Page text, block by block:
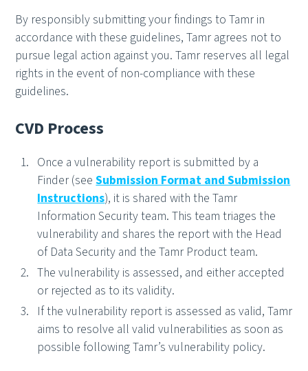
By responsibly submitting your findings to Tamr in
accordance with these guidelines, Tamr agrees not to
pursue legal action against you. Tamr reserves all legal
rights in the event of non-compliance with these
guidelines.
CVD Process
Once a vulnerability report is submitted by a
Finder (seeSubmission Format and Submission
Instructions), it is shared with the Tamr
Information Security team. This team triages the
vulnerability and shares the report with the Head
of Data Security and the Tamr Product team.
The vulnerability is assessed, and either accepted
or rejected as to its validity.
If the vulnerability report is assessed as valid, Tamr
aims to resolve all valid vulnerabilities as soon as
possible following Tamr’s vulnerability policy.